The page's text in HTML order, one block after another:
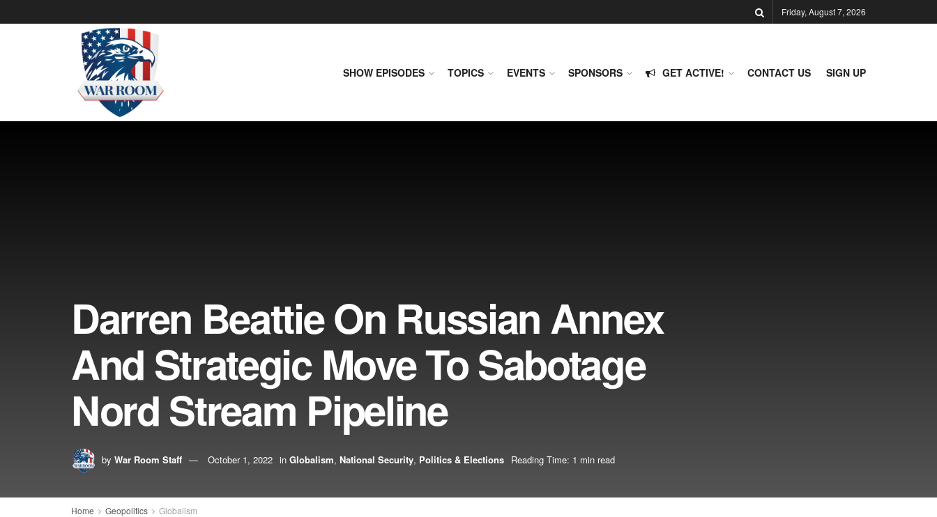
Friday, August 7, 2026
SHOW EPISODES TOPICS EVENTS SPONSORS GET ACTIVE! CONTACT US SIGN UP
Darren Beattie On Russian Annex
And Strategic Move To Sabotage
Nord Stream Pipeline
by War Room Staff October 1, 2022 in Globalism, National Security, Politics & Elections Reading Time: 1 min read
Home Geopolitics Globalism